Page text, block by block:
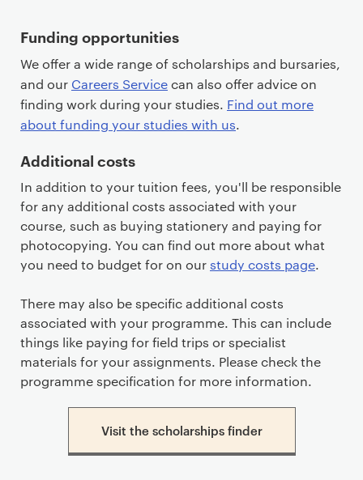
Funding opportunities
We offer a wide range of scholarships and bursaries,
and our Careers Servicecan also offer advice on
finding work during your studies. Find out more
about funding your studies with us.
Additional costs
In addition to your tuition fees, you'll be responsible
for any additional costs associated with your
course, such as buying stationery and paying for
photocopying. You can find out more about what
you need to budget for on ourstudy costs page.
There may also be specific additional costs
associated with your programme. This can include
things like paying for field trips or specialist
materials for your assignments. Please check the
programme specification for more information.
Visit the scholarships finder